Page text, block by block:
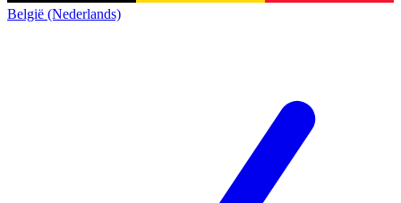
België (Nederlands)